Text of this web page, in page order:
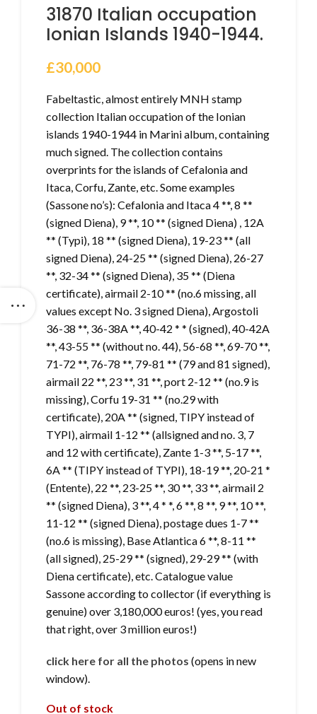
31870 Italian occupation
Ionian Islands 1940-1944.
£30,000
Fabeltastic, almost entirely MNH stamp
collection Italian occupation of the Ionian
islands 1940-1944 in Marini album, containing
much signed. The collection contains
overprints for the islands of Cefalonia and
Itaca, Corfu, Zante, etc. Some examples
(Sassone no’s): Cefalonia and Itaca 4 **, 8 **
(signed Diena), 9 **, 10 ** (signed Diena) , 12A
** (Typi), 18 ** (signed Diena), 19-23 ** (all
signed Diena), 24-25 ** (signed Diena), 26-27
**, 32-34 ** (signed Diena), 35 ** (Diena
certificate), airmail 2-10 ** (no.6 missing, all
values ​​except No. 3 signed Diena), Argostoli
36-38 **, 36-38A **, 40-42 * * (signed), 40-42A
**, 43-55 ** (without no. 44), 56-68 **, 69-70 **,
71-72 **, 76-78 **, 79-81 ** (79 and 81 signed),
airmail 22 **, 23 **, 31 **, port 2-12 ** (no.9 is
missing), Corfu 19-31 ** (no.29 with
certificate), 20A ** (signed, TIPY instead of
TYPI), airmail 1-12 ** (allsigned and no. 3, 7
and 12 with certificate), Zante 1-3 **, 5-17 **,
6A ** (TIPY instead of TYPI), 18-19 **, 20-21 *
(Entente), 22 **, 23-25 ​​**, 30 **, 33 **, airmail 2
** (signed Diena), 3 **, 4 * *, 6 **, 8 **, 9 **, 10 **,
11-12 ** (signed Diena), postage dues 1-7 **
(no.6 is missing), Base Atlantica 6 **, 8-11 **
(all signed), 25-29 ** (signed), 29-29 ** (with
Diena certificate), etc. Catalogue value
Sassone according to collector (if everything is
genuine) over 3,180,000 euros! (yes, you read
that right, over 3 million euros!)
click here for all the photos (opens in new
window).
Out of stock